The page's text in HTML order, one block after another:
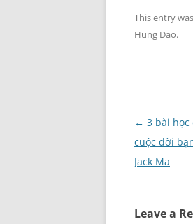
This entry
Hung Dao.
Post
navigation
← 3 bài học
cuộc đời
Jack Ma
Leave a